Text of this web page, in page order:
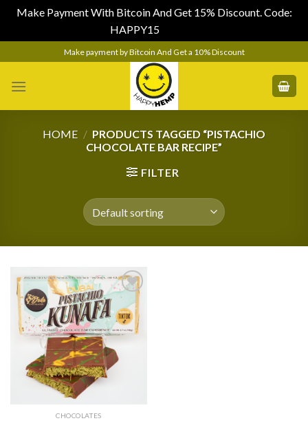
Make Payment With Bitcoin And Get 15% Discount. Code:
HAPPY15
to
content
Make payment by Bitcoin And Get a 10% Discount
HOME / PRODUCTS TAGGED “PISTACHIO
CHOCOLATE BAR RECIPE”
FILTER
CHOCOLATES